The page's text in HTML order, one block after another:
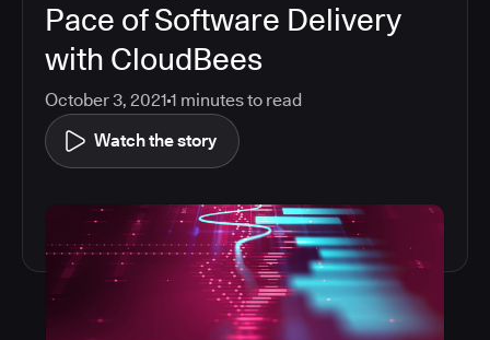
Pace of Software Delivery
with CloudBees
October 3, 2021 1 minutes to read
Watch the story